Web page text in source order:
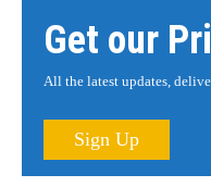
Get our
All the latest updates,
Sign Up